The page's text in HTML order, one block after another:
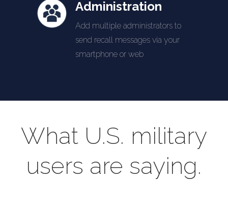
Administration
Add multiple administrators to
send recall messages via your
smartphone or web
What U.S. military
users are saying.